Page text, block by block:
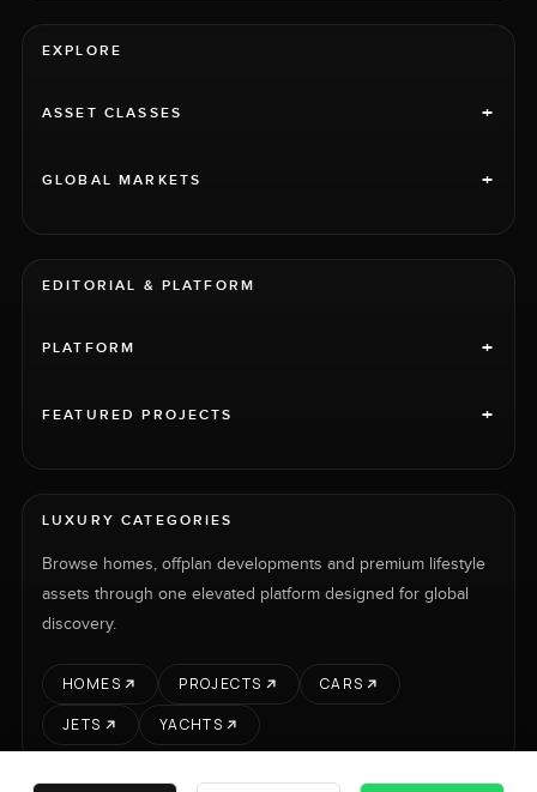
EXPLORE
ASSET CLASSES +
GLOBAL MARKETS +
EDITORIAL & PLATFORM
PLATFORM +
FEATURED PROJECTS +
LUXURY CATEGORIES
Browse homes, offplan developments and premium lifestyle
assets through one elevated platform designed for global
discovery.
HOMES PROJECTS
CARS
JETS
YACHTS